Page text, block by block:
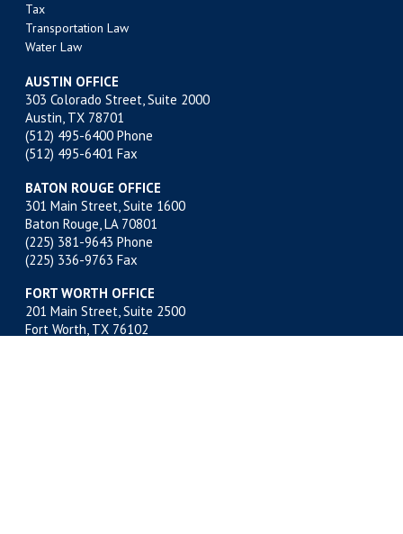
Tax
Transportation Law
Water Law
AUSTIN OFFICE
303 Colorado Street, Suite 2000
Austin, TX 78701
(512) 495-6400 Phone
(512) 495-6401 Fax
BATON ROUGE OFFICE
301 Main Street, Suite 1600
Baton Rouge, LA 70801
(225) 381-9643 Phone
(225) 336-9763 Fax
FORT WORTH OFFICE
201 Main Street, Suite 2500
Fort Worth, TX 76102